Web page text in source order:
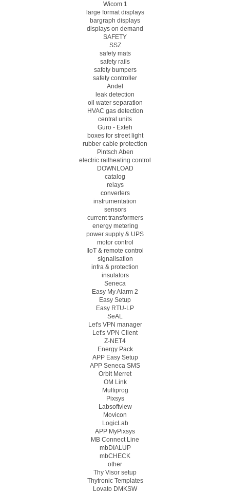
Wicom 1
large format displays
bargraph displays
displays on demand
SAFETY
SSZ
safety mats
safety rails
safety bumpers
safety controller
Andel
leak detection
oil water separation
HVAC gas detection
central units
Guro - Exteh
boxes for street light
rubber cable protection
Pintsch Aben
electric railheating control
DOWNLOAD
catalog
relays
converters
instrumentation
sensors
current transformers
energy metering
power supply & UPS
motor control
IIoT & remote control
signalisation
infra & protection
insulators
Seneca
Easy My Alarm 2
Easy Setup
Easy RTU-LP
SeAL
Let's VPN manager
Let's VPN Client
Z-NET4
Energy Pack
APP Easy Setup
APP Seneca SMS
Orbit Merret
OM Link
Multiprog
Pixsys
Labsoftview
Movicon
LogicLab
APP MyPixsys
MB Connect Line
mbDIALUP
mbCHECK
other
Thy Visor setup
Thytronic Templates
Lovato DMKSW